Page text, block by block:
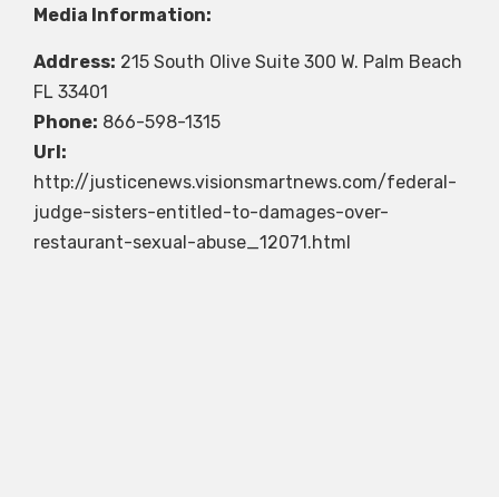
Media Information:
Address: 215 South Olive Suite 300 W. Palm Beach
FL 33401
Phone: 866-598-1315
Url:
http://justicenews.visionsmartnews.com/federal-
judge-sisters-entitled-to-damages-over-
restaurant-sexual-abuse_12071.html